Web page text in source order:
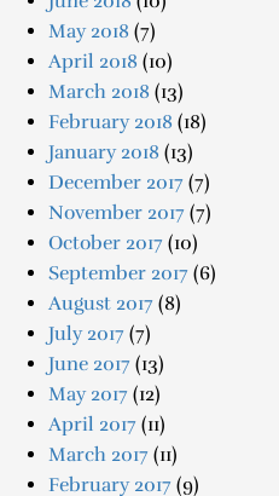
May 2018 (7)
April 2018 (10)
March 2018 (13)
February 2018 (18)
January 2018 (13)
December 2017 (7)
November 2017 (7)
October 2017 (10)
September 2017 (6)
August 2017 (8)
July 2017 (7)
June 2017 (13)
May 2017 (12)
April 2017 (11)
March 2017 (11)
February 2017 (9)